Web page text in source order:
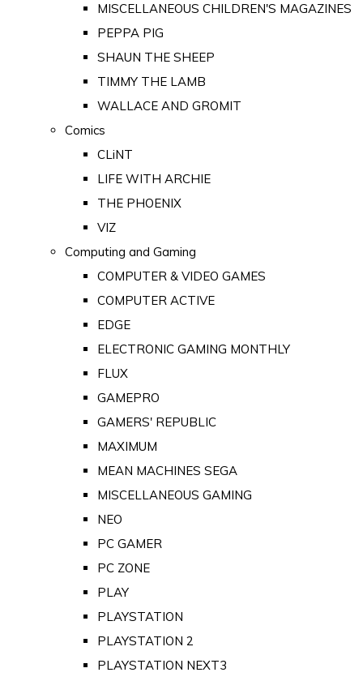
MISCELLANEOUS CHILDREN'S MAGAZINES
PEPPA PIG
SHAUN THE SHEEP
TIMMY THE LAMB
WALLACE AND GROMIT
Comics
CLiNT
LIFE WITH ARCHIE
THE PHOENIX
VIZ
Computing and Gaming
COMPUTER & VIDEO GAMES
COMPUTER ACTIVE
EDGE
ELECTRONIC GAMING MONTHLY
FLUX
GAMEPRO
GAMERS' REPUBLIC
MAXIMUM
MEAN MACHINES SEGA
MISCELLANEOUS GAMING
NEO
PC GAMER
PC ZONE
PLAY
PLAYSTATION
PLAYSTATION 2
PLAYSTATION NEXT3